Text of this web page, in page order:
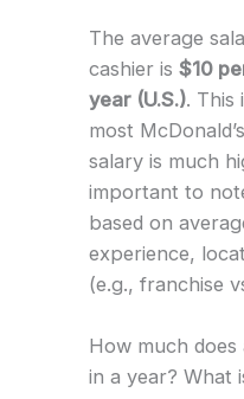
The average
cashier is $10
year (U.S.). This
most
salary is much
important to
based on
experience,
(e.g., franchise
How much does
in a year? What